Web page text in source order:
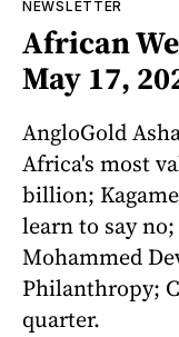
NEWSLETTER
African
May 17,
AngloGold
Africa's most
billion;
learn to say
Mohammed
Philanthropy;
quarter.